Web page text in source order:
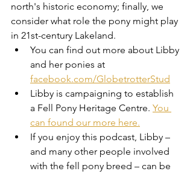
north's historic economy; finally, we
consider what role the pony might play
in 21st-century Lakeland.
You can find out more about Libby
and her ponies at
facebook.com/GlobetrotterStud
Libby is campaigning to establish
a Fell Pony Heritage Centre. You
can found our more here.
If you enjoy this podcast, Libby –
and many other people involved
with the fell pony breed – can be